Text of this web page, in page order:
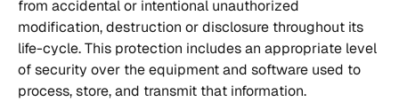
from accidental or intentional unauthorized
modification, destruction or disclosure throughout its
life-cycle. This protection includes an appropriate level
of security over the equipment and software used to
process, store, and transmit that information.